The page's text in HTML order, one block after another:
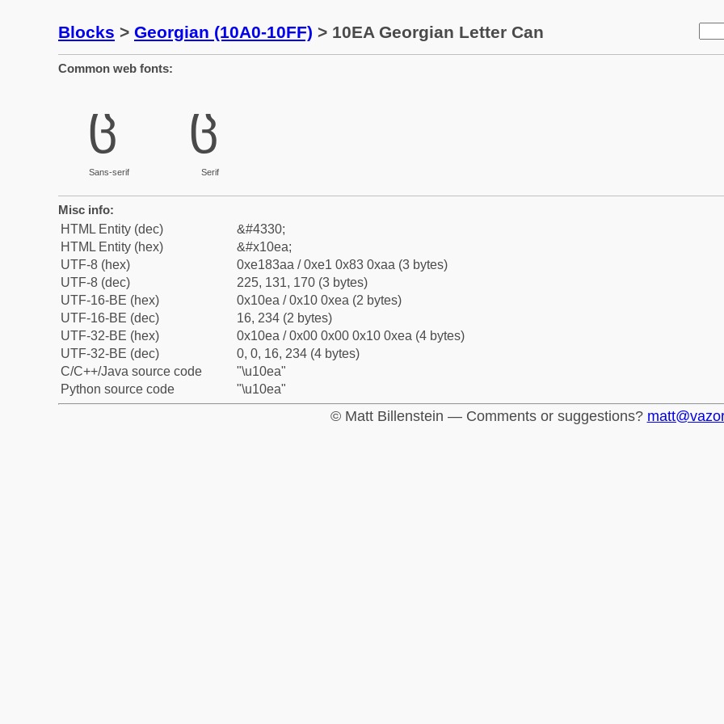
Blocks > Georgian (10A0-10FF) > 10EA Georgian Letter Can
Common web fonts:
ც
Sans-serif
ც
Serif
Misc info:
HTML Entity (dec)
&#4330;
HTML Entity (hex)
&#x10ea;
UTF-8 (hex)
0xe183aa / 0xe1 0x83 0xaa (3 bytes)
UTF-8 (dec)
225, 131, 170 (3 bytes)
UTF-16-BE (hex)
0x10ea / 0x10 0xea (2 bytes)
UTF-16-BE (dec)
16, 234 (2 bytes)
UTF-32-BE (hex)
0x10ea / 0x00 0x00 0x10 0xea (4 bytes)
UTF-32-BE (dec)
0, 0, 16, 234 (4 bytes)
C/C++/Java source code
"\u10ea"
Python source code
"\u10ea"
© Matt Billenstein — Comments or suggestions?